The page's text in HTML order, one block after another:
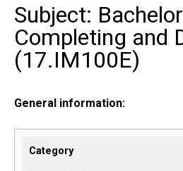
Subject:
Completing and
(17.IM100E)
General information:
Category